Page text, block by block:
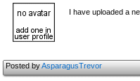
I have uploaded a
Posted byAsparagusTrevor